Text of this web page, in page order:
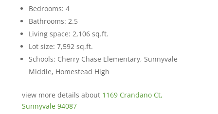
Bedrooms: 4
Bathrooms: 2.5
Living space: 2,106 sq.ft.
Lot size: 7,592 sq.ft.
Schools: Cherry Chase Elementary, Sunnyvale
Middle, Homestead High
view more details about 1169 Crandano Ct,
Sunnyvale 94087